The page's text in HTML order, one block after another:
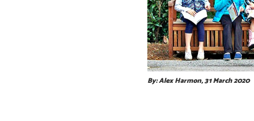
By: Alex Harmon, 31 March 2020